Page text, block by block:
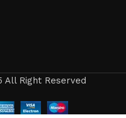
All Right Reserved